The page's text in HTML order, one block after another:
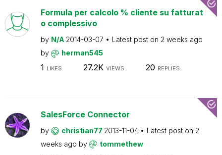
Formula per calcolo % cliente su fatturat
o complessivo
by N/A 2014-03-07 Latest post on 2 weeks ago
by
herman545
1 LIKES 27.2K VIEWS 20 REPLIES
SalesForce Connector
by christian77 2013-11-04 Latest post on 2
weeks ago by tommethew